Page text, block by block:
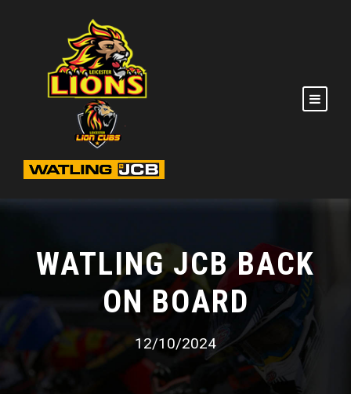
WATLING JCB BACK
ON BOARD
12/10/2024